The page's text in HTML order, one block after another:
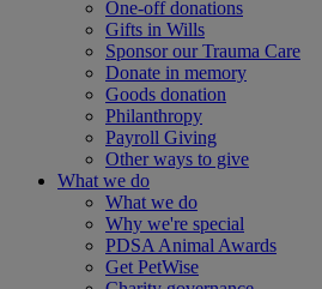
One-off donations
Gifts in Wills
Sponsor our Trauma Care
Donate in memory
Goods donation
Philanthropy
Payroll Giving
Other ways to give
What we do
What we do
Why we're special
PDSA Animal Awards
Get PetWise